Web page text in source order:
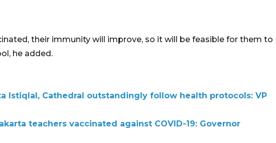
their immunity will improve, so it will be feasible for them to
he added.
Istiqlal, Cathedral outstandingly follow health protocols: VP
teachers vaccinated against COVID-19: Governor